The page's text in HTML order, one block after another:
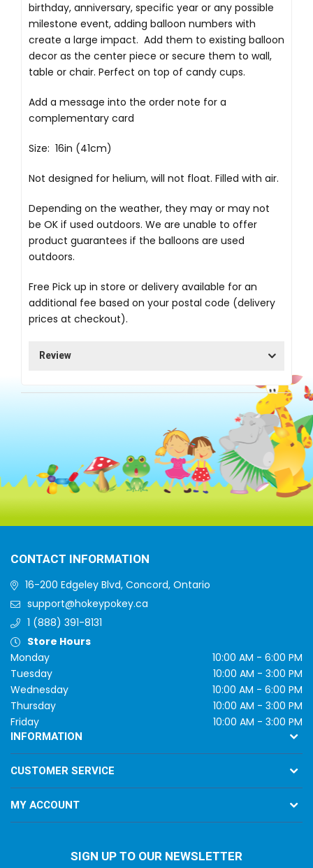
birthday, anniversary, specific year or any possible
milestone event, adding balloon numbers with
create a large impact. Add them to existing balloon
decor as the center piece or secure them to wall,
table or chair. Perfect on top of candy cups.
Add a message into the order note for a
complementary card
Size: 16in (41cm)
Not designed for helium, will not float. Filled with air.
Depending on the weather, they may or may not
be OK if used outdoors. We are unable to offer
product guarantees if the balloons are used
outdoors.
Free Pick up in store or delivery available for an
additional fee based on your postal code (delivery
prices at checkout).
Review
CONTACT INFORMATION
16-200 Edgeley Blvd, Concord, Ontario
support@hokeypokey.ca
1 (888) 391-8131
Store Hours
Monday
10:00 AM - 6:00 PM
Tuesday
10:00 AM - 3:00 PM
Wednesday
10:00 AM - 6:00 PM
Thursday
10:00 AM - 3:00 PM
Friday
10:00 AM - 3:00 PM
INFORMATION
CUSTOMER SERVICE
MY ACCOUNT
SIGN UP TO OUR NEWSLETTER